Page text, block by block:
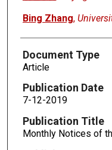
Bing Zhang,
Document Type
Article
Publication Date
7-12-2019
Publication Title
Monthly Notices of